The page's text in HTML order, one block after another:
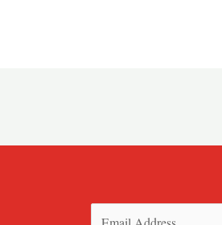
(Required)